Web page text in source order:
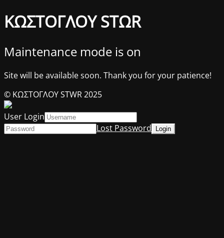
ΚΩΣΤΟΓΛΟΥ STΩR
Maintenance mode is on
Site will be available soon. Thank you for your patience!
© ΚΩΣΤΟΓΛΟΥ STWR 2025
User Login
Lost Password